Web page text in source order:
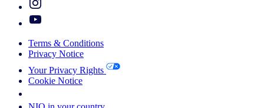
Terms & Conditions
Privacy Notice
Your Privacy Rights
Cookie Notice